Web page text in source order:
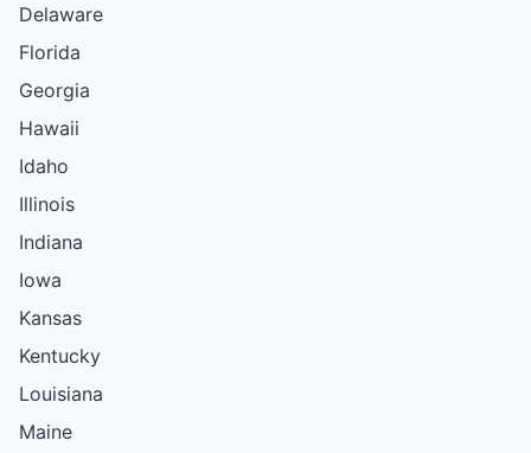
Delaware
Florida
Georgia
Hawaii
Idaho
Illinois
Indiana
Iowa
Kansas
Kentucky
Louisiana
Maine